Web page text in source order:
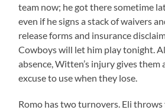
team now; he got there sometime
even if he signs a stack of waivers
release forms and insurance
Cowboys will let him play tonight.
absence, Witten’s injury gives
excuse to use when they lose.
Romo has two turnovers. Eli